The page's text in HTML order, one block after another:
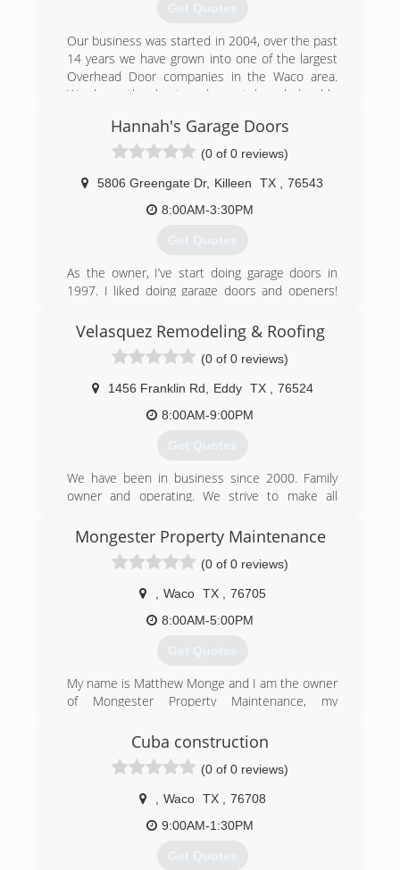
Get Quotes
Our business was started in 2004, over the past
14 years we have grown into one of the largest
Overhead Door companies in the Waco area.
We have the best and most knowledgeable
(254) 662-9708
Hannah's Garage Doors
(0 of 0 reviews)
5806 Greengate Dr, Killeen TX
76543
8:00AM-3:30PM
Get Quotes
As the owner, I’ve start doing garage doors in
1997. I liked doing garage doors and openers!
of how it works and how to fix them. Garage
doors became my world since then. I luv what I
do, and putting a smile on my customers face.
(512) 721-9250
hannahsgaragedoors.com
Velasquez Remodeling & Roofing
(0 of 0 reviews)
1456 Franklin Rd Eddy TX
76524
8:00AM-9:00PM
Get Quotes
We have been in business since 2000. Family
owner and operating. We strive to make all
(254) 214-5959
Mongester Property Maintenance
(0 of 0 reviews)
Waco TX
76705
8:00AM-5:00PM
Get Quotes
My name is Matthew Monge and I am the owner
of Mongester Property Maintenance, my
local business that strives for excellence with
extensive experience as a maintenance
mechanic and ensure work that I am proud to
put my name on. To contact me please call or
(254) 307-0832
Cuba construction
(0 of 0 reviews)
Waco TX
76708
9:00AM-1:30PM
Get Quotes